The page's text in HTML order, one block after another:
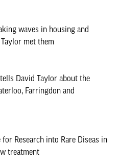
waves in housing and
met them
David Taylor about the
Farringdon and
Research into Rare Diseas in
treatment